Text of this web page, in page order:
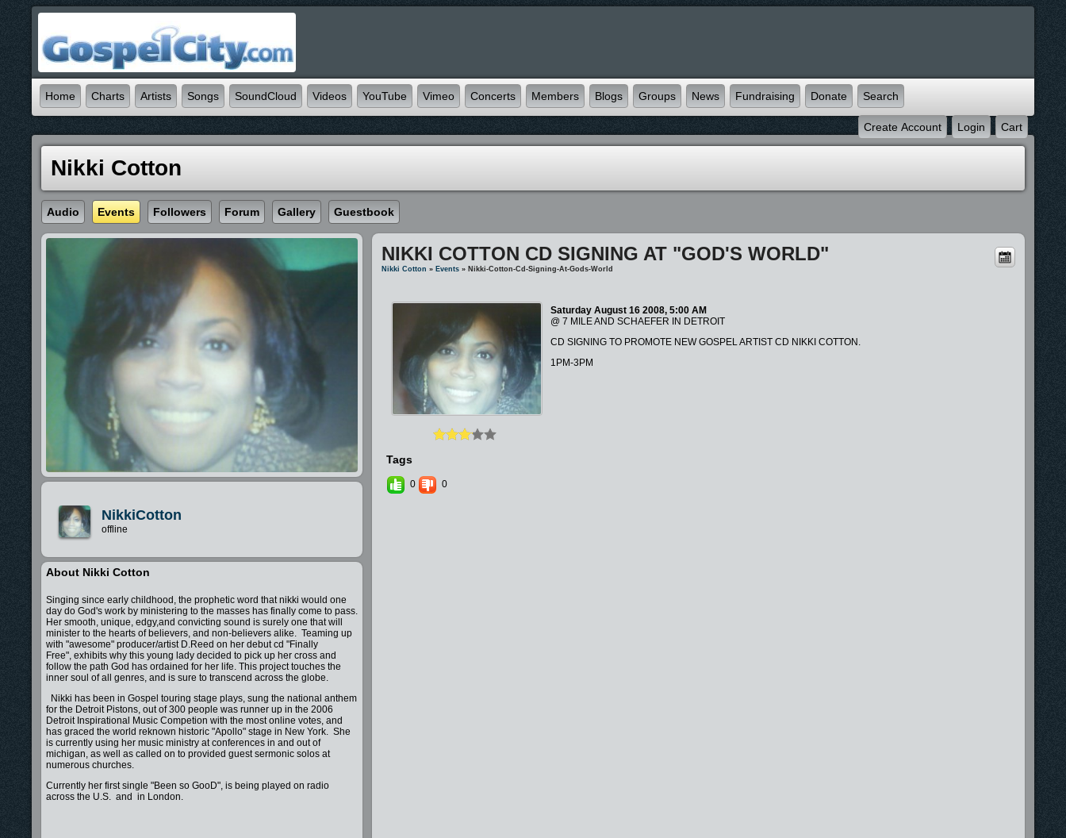
Home Charts Artists Songs SoundCloud Videos YouTube Vimeo Concerts Members Blogs Groups News Fundraising Donate Search
Create Account Login Cart
Nikki Cotton
Audio Events Followers Forum Gallery Guestbook
NikkiCotton
offline
About Nikki Cotton
Singing since early childhood, the prophetic word that nikki would one
day do God's work by ministering to the masses has finally come to pass.
Her smooth, unique, edgy,and convicting sound is surely one that will
minister to the hearts of believers, and non-believers alike. Teaming up
with "awesome" producer/artist D.Reed on her debut cd "Finally
Free", exhibits why this young lady decided to pick up her cross and
follow the path God has ordained for her life. This project touches the
inner soul of all genres, and is sure to transcend across the globe.
Nikki has been in Gospel touring stage plays, sung the national anthem
for the Detroit Pistons, out of 300 people was runner up in the 2006
Detroit Inspirational Music Competion with the most online votes, and
has graced the world reknown historic "Apollo" stage in New York. She
is currently using her music ministry at conferences in and out of
michigan, as well as called on to provided guest sermonic solos at
numerous churches.
Currently her first single "Been so GooD", is being played on radio
across the U.S. and in London.
NIKKI COTTON CD SIGNING AT "GOD'S WORLD"
Nikki Cotton » Events » Nikki-Cotton-Cd-Signing-At-Gods-World
Saturday August 16 2008, 5:00 AM
@ 7 MILE AND SCHAEFER IN DETROIT
CD SIGNING TO PROMOTE NEW GOSPEL ARTIST CD NIKKI COTTON.
1PM-3PM
Tags
0 0